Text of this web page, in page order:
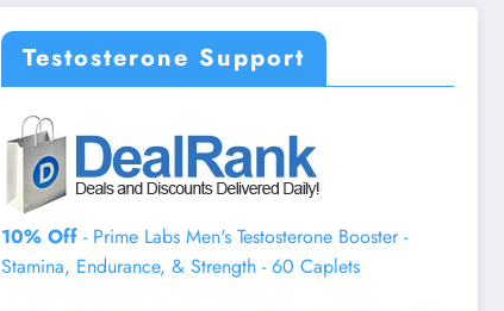
Testosterone Support
10% Off - Prime Labs Men's Testosterone Booster -
Stamina, Endurance, & Strength - 60 Caplets